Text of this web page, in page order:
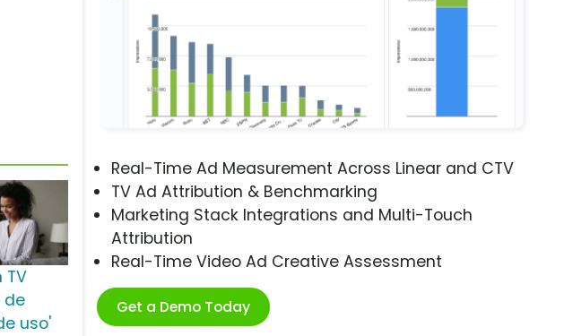
Real-Time Ad Measurement Across Linear and CTV
TV Ad Attribution & Benchmarking
Marketing Stack Integrations and Multi-Touch
Attribution
Real-Time Video Ad Creative Assessment
Get a Demo Today
TV
de
uso'